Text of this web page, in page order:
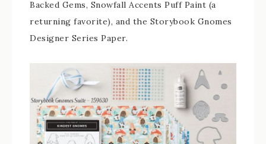
Backed Gems, Snowfall Accents Puff Paint (a
returning favorite), and the Storybook Gnomes
Designer Series Paper.